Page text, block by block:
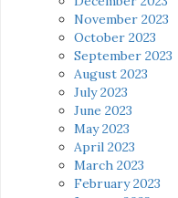
November 2023
October 2023
September 2023
August 2023
July 2023
June 2023
May 2023
April 2023
March 2023
February 2023